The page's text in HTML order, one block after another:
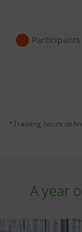
Participants
*Training hours
A year